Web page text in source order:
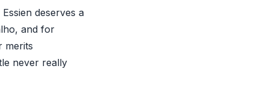
deserves a
and for
merits
never really